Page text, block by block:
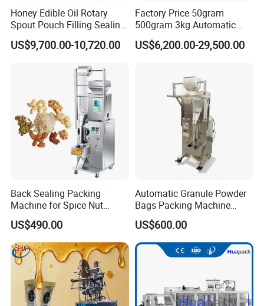
Honey Edible Oil Rotary
Spout Pouch Filling Sealing
Capping Machine
US$9,700.00-10,720.00
Factory Price 50gram
500gram 3kg Automatic
Food Tea Snack Dry Food
Sesame Corn Coffee
Machine Machinery
US$6,200.00-29,500.00
Back Sealing Packing
Machine for Spice Nut
Coffee and Seasoning
Powder
US$490.00
Automatic Granule Powder
Bags Packing Machine
Sauce Paste Liquid Filling
Machine Vertical Sugar Salt
Tea Premade Bag Nuts Rice
Grains Packing Packaging
US$600.00